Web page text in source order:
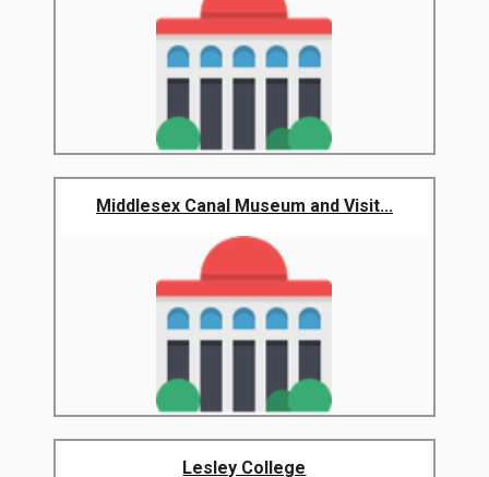
Middlesex Canal Museum and Visit...
Lesley College